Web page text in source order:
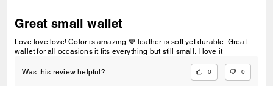
Great small wallet
Love love love! Color is amazing 🤎 leather is soft yet durable. Great
wallet for all occasions it fits everything but still small. I love it
Was this review helpful? 0 0